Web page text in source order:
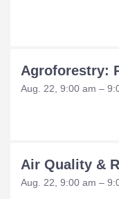
Agroforestry:
Aug. 22, 9:00 am –
Air Quality &
Aug. 22, 9:00 am –